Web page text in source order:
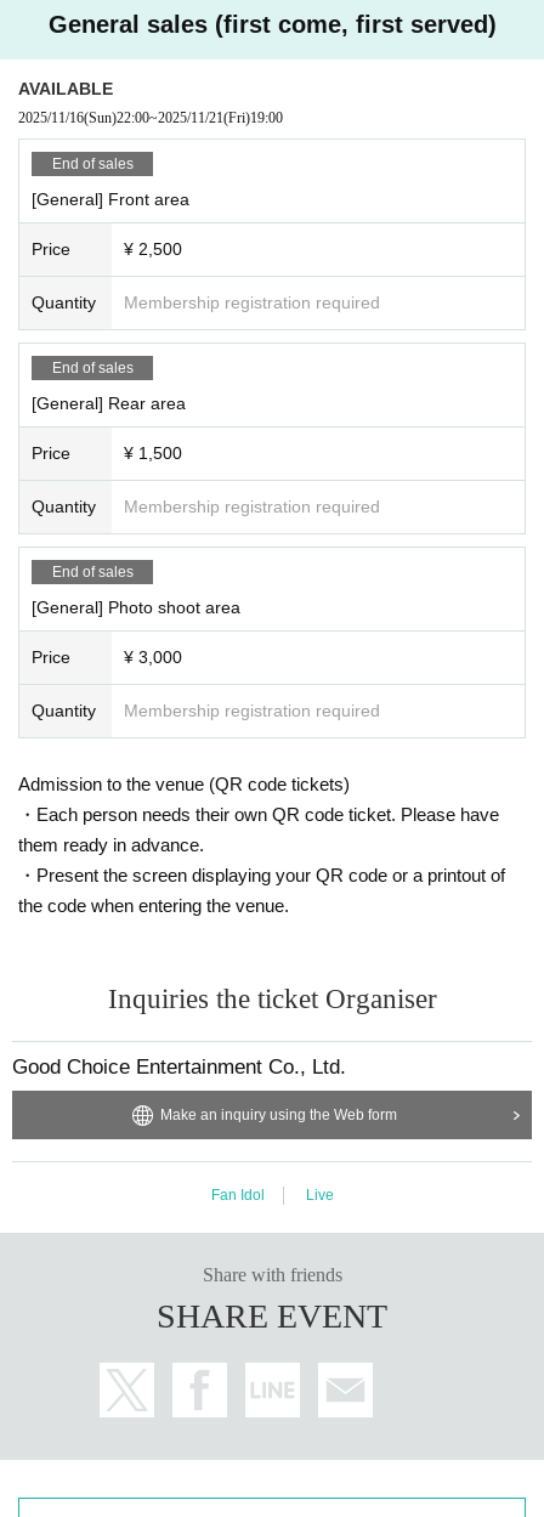
General sales (first come, first served)
AVAILABLE
2025/11/16(Sun)22:00~2025/11/21(Fri)19:00
End of sales
[General] Front area
Price ¥ 2,500
Quantity Membership registration required
End of sales
[General] Rear area
Price ¥ 1,500
Quantity Membership registration required
End of sales
[General] Photo shoot area
Price ¥ 3,000
Quantity Membership registration required
Admission to the venue (QR code tickets)
・Each person needs their own QR code ticket. Please have
them ready in advance.
・Present the screen displaying your QR code or a printout of
the code when entering the venue.
Inquiries the ticket Organiser
Good Choice Entertainment Co., Ltd.
Make an inquiry using the Web form
Fan Idol Live
Share with friends
SHARE EVENT